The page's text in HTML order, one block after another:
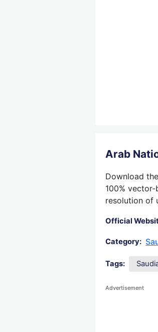
Arab
Download
100%
resolution of
Official
Category:
Tags:
Advertisement